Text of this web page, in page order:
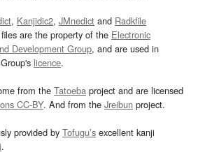
, Kanjidic2, JMnedict and Radkfile
are the property of the Electronic
Development Group, and are used in
licence.
from the Tatoeba project and are licensed
CC-BY. And from the Jreibun project.
provided by Tofugu’s excellent kanji
.